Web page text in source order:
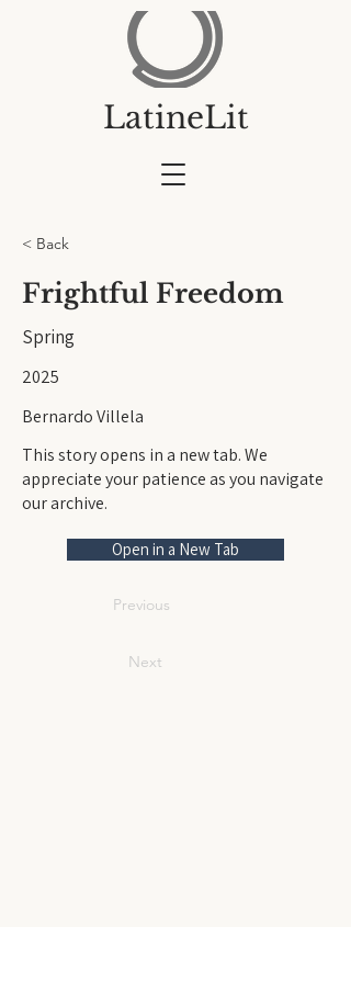
LatineLit
< Back
Frightful Freedom
Spring
2025
Bernardo Villela
This story opens in a new tab. We
appreciate your patience as you navigate
our archive.
Open in a New Tab
Previous
Next